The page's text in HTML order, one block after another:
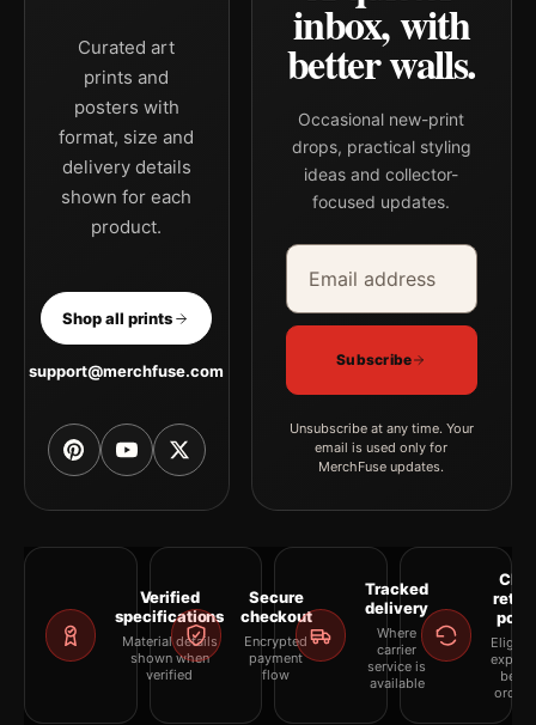
Curated art
prints and
posters with
format, size and
delivery details
shown for each
product.
Shop all prints
support@merchfuse.com
inbox, with
better walls.
Occasional new-print
drops, practical styling
ideas and collector-
focused updates.
Email address
Company
Subscribe
Unsubscribe at any time. Your
email is used only for
MerchFuse updates.
Verified
specifications
Material details
shown when
verified
Secure
checkout
Encrypted
payment
flow
Tracked
delivery
Where
carrier
service is
available